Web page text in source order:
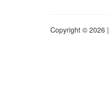
Copyright © 2026 |